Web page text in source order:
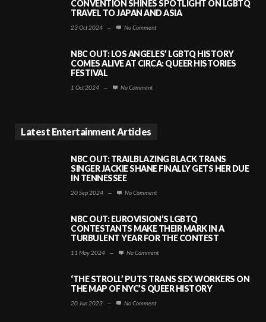
CONVENTION SHINES SPOTLIGHT ON LGBTQ
TRAVEL TO JAPAN AND ASIA
23 Oct 2024 — No Comment
NBC OUT: LOS ANGELES’ LGBTQ HISTORY
COMES ALIVE AT CIRCA: QUEER HISTORIES
FESTIVAL
1 Oct 2024 — No Comment
Latest Entertainment Articles
NBC OUT: TRAILBLAZING BLACK TRANS
SINGER JACKIE SHANE FINALLY GETS HER DUE
IN TENNESSEE
20 Sep 2024 — No Comment
NBC OUT: EUROVISION’S LGBTQ
CONTESTANTS MAKE THEIR MARK IN A
TURBULENT YEAR FOR THE CONTEST
11 May 2024 — No Comment
‘THE STROLL’ PUTS TRANS SEX WORKERS ON
THE MAP OF NYC’S QUEER HISTORY
20 Jun 2023 — No Comment